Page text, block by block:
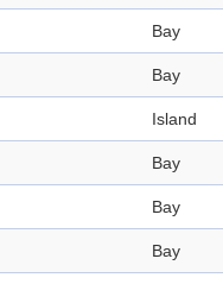
Bay
Bay
Island
Bay
Bay
Bay